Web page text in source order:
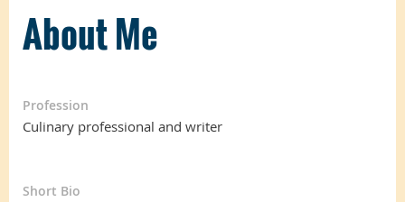
About Me
Profession
Culinary professional and writer
Short Bio